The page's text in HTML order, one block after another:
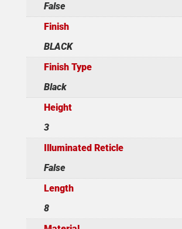
False
Finish
BLACK
Finish Type
Black
Height
3
Illuminated Reticle
False
Length
8